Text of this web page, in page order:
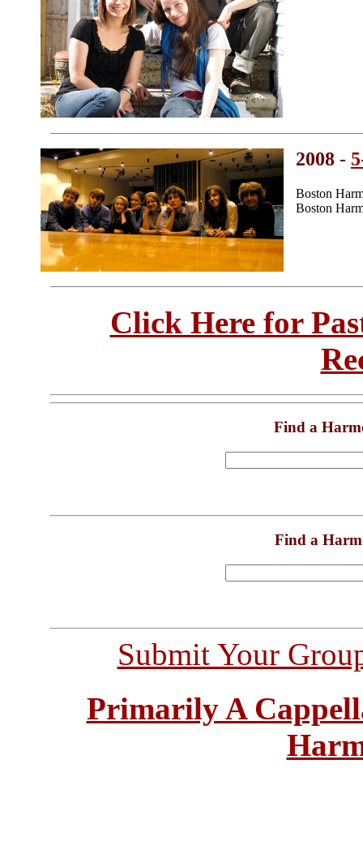
2008 -
Boston
Boston
Click Here for
Find a
Find a
Submit Your
Primarily A